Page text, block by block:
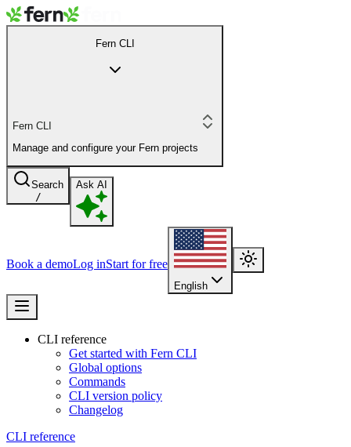
Fern CLI
Fern CLI
Manage and configure your Fern projects
Search
/
Ask AI
Book a demoLog inStart for free
English
CLI reference
Get started with Fern CLI
Global options
Commands
CLI version policy
Changelog
CLI reference